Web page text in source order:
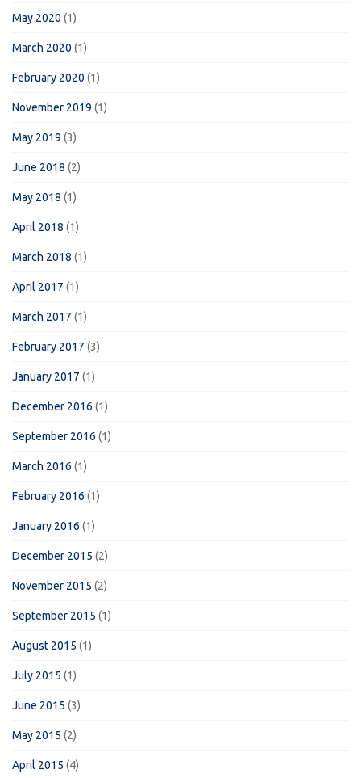
May 2020 (1)
March 2020 (1)
February 2020 (1)
November 2019 (1)
May 2019 (3)
June 2018 (2)
May 2018 (1)
April 2018 (1)
March 2018 (1)
April 2017 (1)
March 2017 (1)
February 2017 (3)
January 2017 (1)
December 2016 (1)
September 2016 (1)
March 2016 (1)
February 2016 (1)
January 2016 (1)
December 2015 (2)
November 2015 (2)
September 2015 (1)
August 2015 (1)
July 2015 (1)
June 2015 (3)
May 2015 (2)
April 2015 (4)